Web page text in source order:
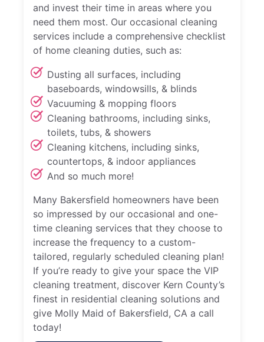
and invest their time in areas where you
need them most. Our occasional cleaning
services include a comprehensive checklist
of home cleaning duties, such as:
Dusting all surfaces, including
baseboards, windowsills, & blinds
Vacuuming & mopping floors
Cleaning bathrooms, including sinks,
toilets, tubs, & showers
Cleaning kitchens, including sinks,
countertops, & indoor appliances
And so much more!
Many Bakersfield homeowners have been
so impressed by our occasional and one-
time cleaning services that they choose to
increase the frequency to a custom-
tailored, regularly scheduled cleaning plan!
If you’re ready to give your space the VIP
cleaning treatment, discover Kern County’s
finest in residential cleaning solutions and
give Molly Maid of Bakersfield, CA a call
today!